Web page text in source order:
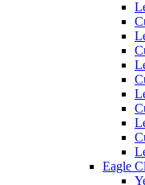
Eagle